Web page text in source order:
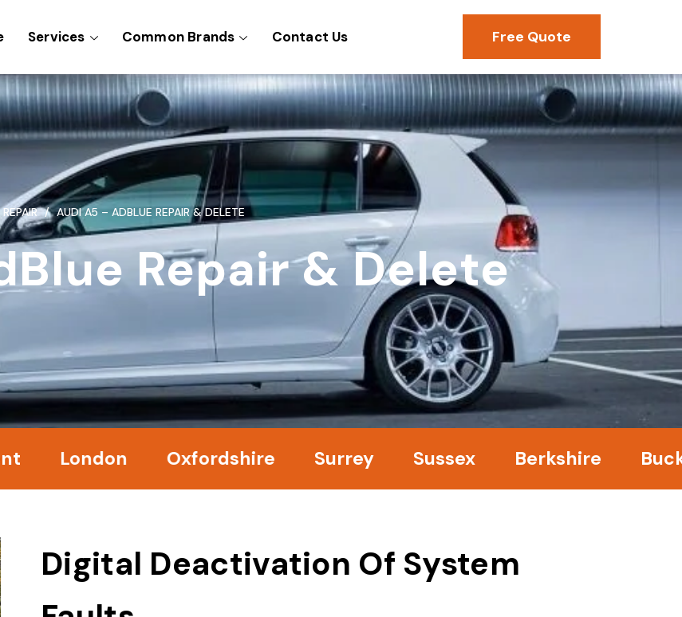
Services Common Brands Contact Us Free Quote
AUDI A5 – ADBLUE REPAIR & DELETE
Repair & Delete
London Oxfordshire Surrey Sussex Berkshire
Digital Deactivation Of System